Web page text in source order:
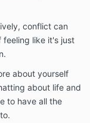
conflict can
feeling like it's just
about yourself
about life and
to have all the